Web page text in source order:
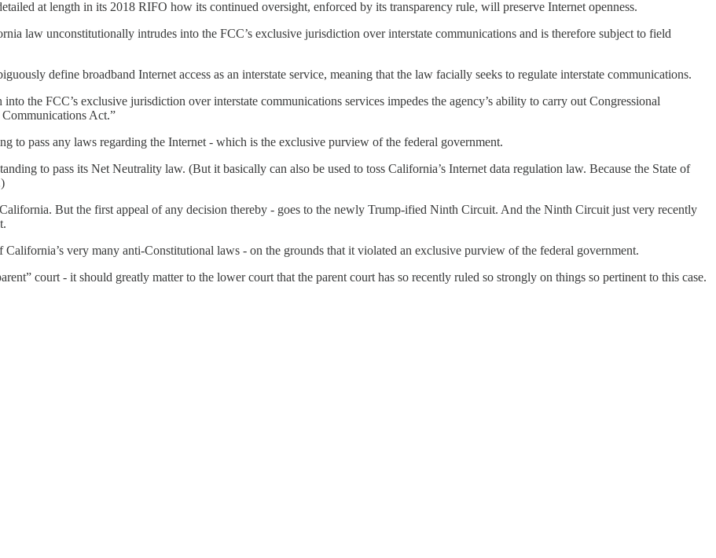
at length in its 2018 RIFO how its continued oversight, enforced by its transparency rule, will preserve Internet openness.
law unconstitutionally intrudes into the FCC’s exclusive jurisdiction over interstate communications and is therefore subject to field
define broadband Internet access as an interstate service, meaning that the law facially seeks to regulate interstate communications.
the FCC’s exclusive jurisdiction over interstate communications services impedes the agency’s ability to carry out Congressional
Act.”
to pass any laws regarding the Internet - which is the exclusive purview of the federal government.
to pass its Net Neutrality law. (But it basically can also be used to toss California’s Internet data regulation law. Because the State of
But the first appeal of any decision thereby - goes to the newly Trump-ified Ninth Circuit. And the Ninth Circuit just very recently
very many anti-Constitutional laws - on the grounds that it violated an exclusive purview of the federal government.
court - it should greatly matter to the lower court that the parent court has so recently ruled so strongly on things so pertinent to this case.